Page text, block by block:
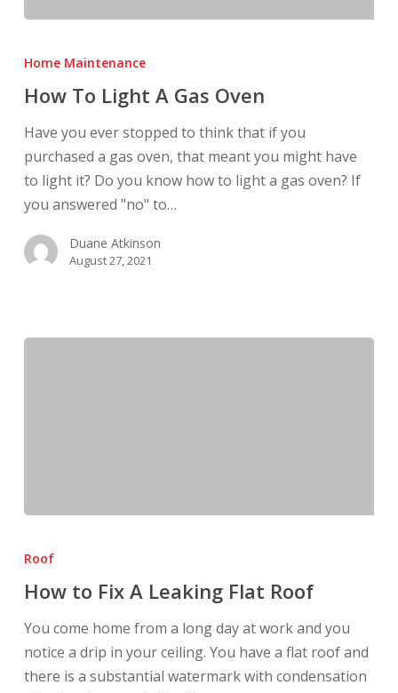
To
A
Gas
Oven
Home Maintenance
How To Light A Gas Oven
Have you ever stopped to think that if you
purchased a gas oven, that meant you might have
to light it? Do you know how to light a gas oven? If
you answered "no" to…
Duane Atkinson
August 27, 2021
to
A
Leaking
Flat
Roof
Roof
How to Fix A Leaking Flat Roof
You come home from a long day at work and you
notice a drip in your ceiling. You have a flat roof and
there is a substantial watermark with condensation